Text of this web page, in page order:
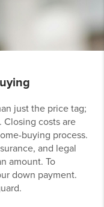
just the price tag;
. Closing costs are
buying process.
and legal
amount. To
down payment.